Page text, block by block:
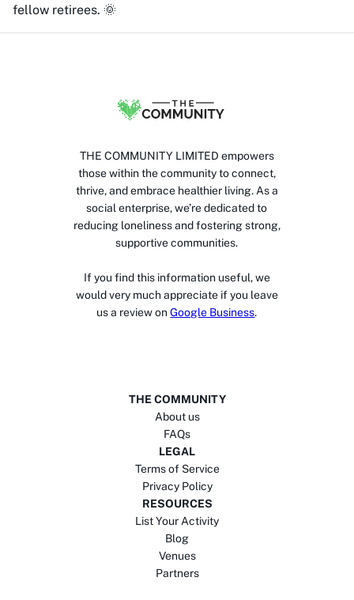
fellow retirees. 🌞
THE COMMUNITY LIMITED empowers
those within the community to connect,
thrive, and embrace healthier living. As a
social enterprise, we’re dedicated to
reducing loneliness and fostering strong,
supportive communities.
If you find this information useful, we
would very much appreciate if you leave
us a review on Google Business.
THE COMMUNITY
About us
FAQs
LEGAL
Terms of Service
Privacy Policy
RESOURCES
List Your Activity
Blog
Venues
Partners